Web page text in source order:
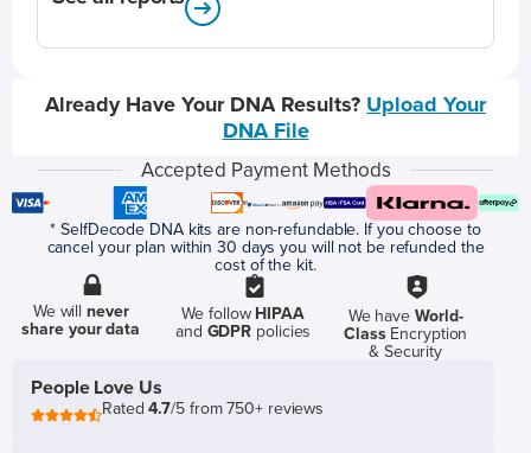
Already Have Your DNA Results? Upload Your
DNA File
Accepted Payment Methods
* SelfDecode DNA kits are non-refundable. If you choose to
cancel your plan within 30 days you will not be refunded the
cost of the kit.
We willnever
share your data
We follow HIPAA
and GDPR policies
We have World-
ClassEncryption
& Security
People Love Us
Rated4.7/5 from 750+ reviews